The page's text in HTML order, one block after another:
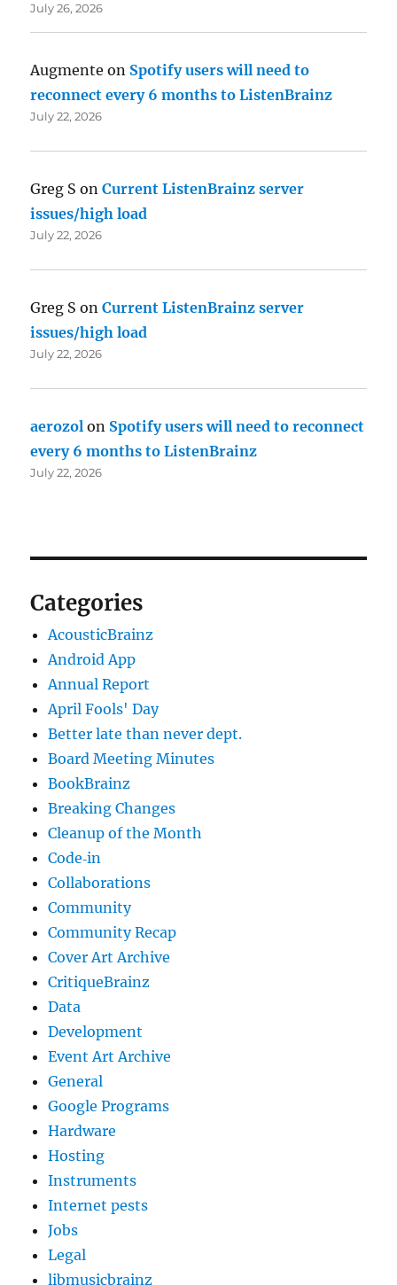
July 26, 2026
Augmente on Spotify users will need to
reconnect every 6 months to ListenBrainz
July 22, 2026
Greg S onCurrent ListenBrainz server
issues/high load
July 22, 2026
Greg S onCurrent ListenBrainz server
issues/high load
July 22, 2026
aerozol on Spotify users will need to reconnect
every 6 months to ListenBrainz
July 22, 2026
Categories
AcousticBrainz
Android App
Annual Report
April Fools' Day
Better late than never dept.
Board Meeting Minutes
BookBrainz
Breaking Changes
Cleanup of the Month
Code‐in
Collaborations
Community
Community Recap
Cover Art Archive
CritiqueBrainz
Data
Development
Event Art Archive
General
Google Programs
Hardware
Hosting
Instruments
Internet pests
Jobs
Legal
libmusicbrainz